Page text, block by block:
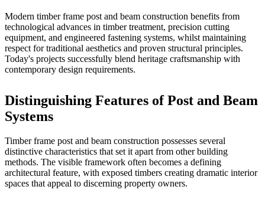
Modern timber frame post and beam construction benefits from
technological advances in timber treatment, precision cutting
equipment, and engineered fastening systems, whilst maintaining
respect for traditional aesthetics and proven structural principles.
Today's projects successfully blend heritage craftsmanship with
contemporary design requirements.
Distinguishing Features of Post and Beam
Systems
Timber frame post and beam construction possesses several
distinctive characteristics that set it apart from other building
methods. The visible framework often becomes a defining
architectural feature, with exposed timbers creating dramatic interior
spaces that appeal to discerning property owners.